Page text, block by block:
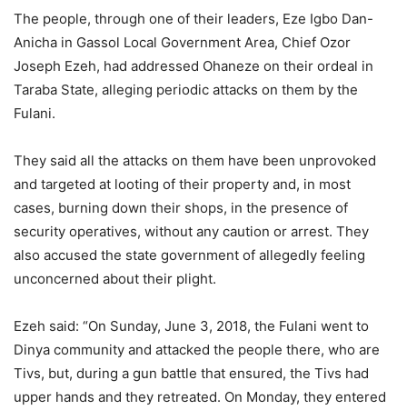
The people, through one of their leaders, Eze Igbo Dan-
Anicha in Gassol Local Government Area, Chief Ozor
Joseph Ezeh, had addressed Ohaneze on their ordeal in
Taraba State, alleging periodic attacks on them by the
Fulani.
They said all the attacks on them have been unprovoked
and targeted at looting of their property and, in most
cases, burning down their shops, in the presence of
security operatives, without any caution or arrest. They
also accused the state government of allegedly feeling
unconcerned about their plight.
Ezeh said: “On Sunday, June 3, 2018, the Fulani went to
Dinya community and attacked the people there, who are
Tivs, but, during a gun battle that ensured, the Tivs had
upper hands and they retreated. On Monday, they entered